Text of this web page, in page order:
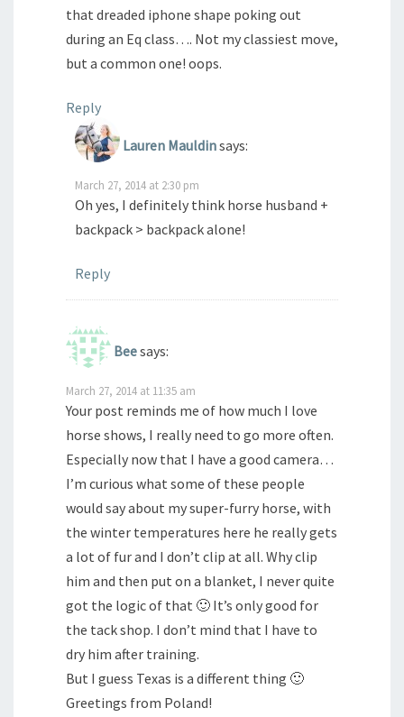
that dreaded iphone shape poking out
during an Eq class…. Not my classiest move,
but a common one! oops.
Reply
Lauren Mauldinsays:
March 27, 2014 at 2:30 pm
Oh yes, I definitely think horse husband +
backpack > backpack alone!
Reply
Beesays:
March 27, 2014 at 11:35 am
Your post reminds me of how much I love
horse shows, I really need to go more often.
Especially now that I have a good camera…
I’m curious what some of these people
would say about my super-furry horse, with
the winter temperatures here he really gets
a lot of fur and I don’t clip at all. Why clip
him and then put on a blanket, I never quite
got the logic of that 🙂 It’s only good for
the tack shop. I don’t mind that I have to
dry him after training.
But I guess Texas is a different thing 🙂
Greetings from Poland!